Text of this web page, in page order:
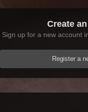
Create
Sign up for a new account
Register a